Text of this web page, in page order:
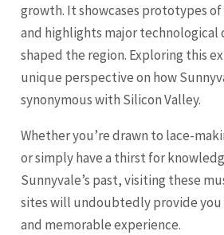
growth. It showcases prototypes
and highlights major
shaped the region. Exploring this
unique perspective on how
synonymous with Silicon Valley.
Whether you’re drawn to lace-
or simply have a thirst for
Sunnyvale’s past, visiting these
sites will undoubtedly provide you
and memorable experience.